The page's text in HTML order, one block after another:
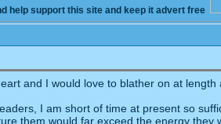
help support this site and keep it advert free
and I would love to blather on at length
I am short of time at present so
them would far exceed the energy they